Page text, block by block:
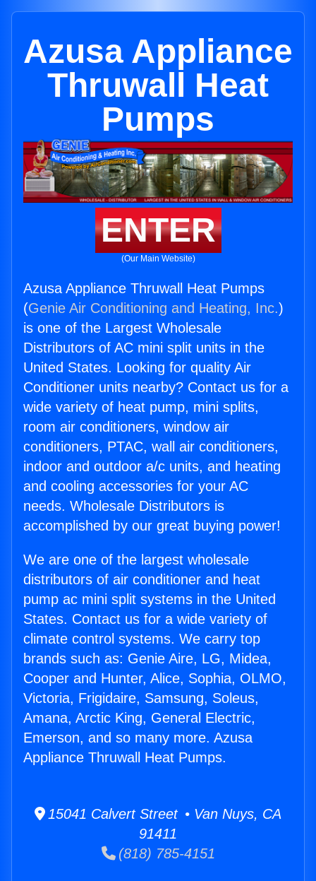
Azusa Appliance
Thruwall Heat
Pumps
ENTER
(Our Main Website)
Azusa Appliance Thruwall Heat Pumps
(Genie Air Conditioning and Heating, Inc.)
is one of the Largest Wholesale
Distributors of AC mini split units in the
United States. Looking for quality Air
Conditioner units nearby? Contact us for a
wide variety of heat pump, mini splits,
room air conditioners, window air
conditioners, PTAC, wall air conditioners,
indoor and outdoor a/c units, and heating
and cooling accessories for your AC
needs. Wholesale Distributors is
accomplished by our great buying power!
We are one of the largest wholesale
distributors of air conditioner and heat
pump ac mini split systems in the United
States. Contact us for a wide variety of
climate control systems. We carry top
brands such as: Genie Aire, LG, Midea,
Cooper and Hunter, Alice, Sophia, OLMO,
Victoria, Frigidaire, Samsung, Soleus,
Amana, Arctic King, General Electric,
Emerson, and so many more. Azusa
Appliance Thruwall Heat Pumps.
15041 Calvert Street • Van Nuys, CA
91411
(818) 785-4151